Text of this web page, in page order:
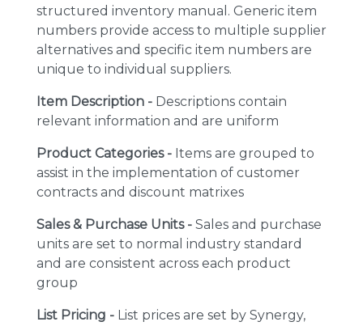
structured inventory manual. Generic item
numbers provide access to multiple supplier
alternatives and specific item numbers are
unique to individual suppliers.
Item Description - Descriptions contain
relevant information and are uniform
Product Categories - Items are grouped to
assist in the implementation of customer
contracts and discount matrixes
Sales & Purchase Units - Sales and purchase
units are set to normal industry standard
and are consistent across each product
group
List Pricing - List prices are set by Synergy,